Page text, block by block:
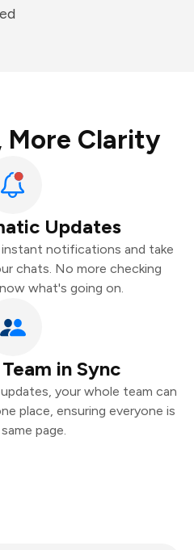
More Clarity
Updates
notifications and take
chats. No more checking
what's going on.
in Sync
your whole team can
place, ensuring everyone is
page.